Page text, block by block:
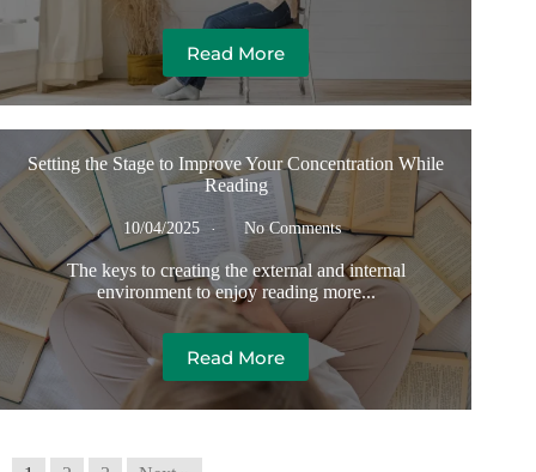
Read More
Setting the Stage to Improve Your Concentration While
Reading
10/04/2025 No Comments
The keys to creating the external and internal
environment to enjoy reading more...
Read More